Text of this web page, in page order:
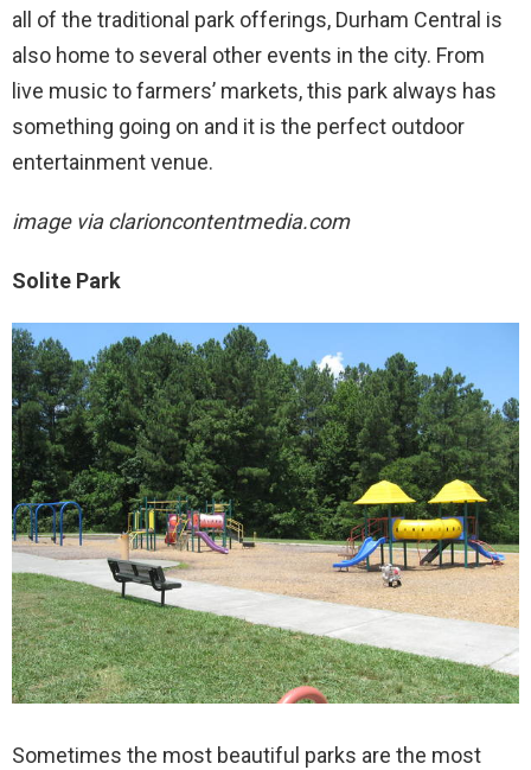
all of the traditional park offerings, Durham Central is
also home to several other events in the city. From
live music to farmers’ markets, this park always has
something going on and it is the perfect outdoor
entertainment venue.
image viaclarioncontentmedia.com
Solite Park
Sometimes the most beautiful parks are the most